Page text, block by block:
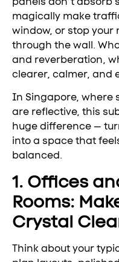
magically make
window, or stop your
through the wall.
and reverberation,
clearer, calmer, and
In Singapore, where
are reflective, this
huge difference —
into a space that
balanced.
1. Offices
Rooms:
Crystal
Think about your